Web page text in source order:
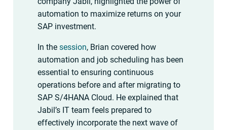
automation to maximize returns on your
SAP investment.
In thesession, Brian covered how
automation and job scheduling has been
essential to ensuring continuous
operations before and after migrating to
SAP S/4HANA Cloud. He explained that
Jabil’s IT team feels prepared to
effectively incorporate the next wave of